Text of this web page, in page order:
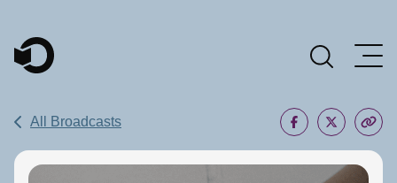
Main Navigation
All Broadcasts